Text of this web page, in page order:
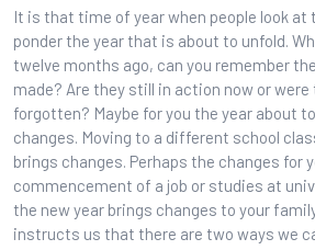
It is that time of year when people look at
ponder the year that is about to unfold.
twelve months ago, can you remember
made? Are they still in action now or
forgotten? Maybe for you the year about
changes. Moving to a different school
brings changes. Perhaps the changes for
commencement of a job or studies at
the new year brings changes to your
instructs us that there are two ways we